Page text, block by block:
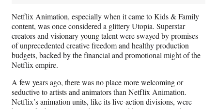
Netflix Animation, especially when it came to Kids & Family
content, was once considered a glittery Utopia. Superstar
creators and visionary young talent were swayed by promises
of unprecedented creative freedom and healthy production
budgets, backed by the financial and promotional might of the
Netflix empire.
A few years ago, there was no place more welcoming or
seductive to artists and animators than Netflix Animation.
Netflix’s animation units, like its live-action divisions, were